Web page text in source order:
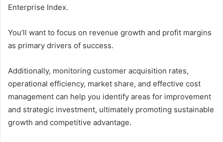
Enterprise Index.
You’ll want to focus on revenue growth and profit margins
as primary drivers of success.
Additionally, monitoring customer acquisition rates,
operational efficiency, market share, and effective cost
management can help you identify areas for improvement
and strategic investment, ultimately promoting sustainable
growth and competitive advantage.